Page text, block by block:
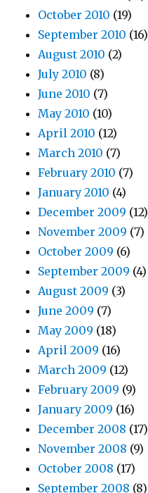
October 2010 (19)
September 2010 (16)
August 2010 (2)
July 2010 (8)
June 2010 (7)
May 2010 (10)
April 2010 (12)
March 2010 (7)
February 2010 (7)
January 2010 (4)
December 2009 (12)
November 2009 (7)
October 2009 (6)
September 2009 (4)
August 2009 (3)
June 2009 (7)
May 2009 (18)
April 2009 (16)
March 2009 (12)
February 2009 (9)
January 2009 (16)
December 2008 (17)
November 2008 (9)
October 2008 (17)
September 2008 (8)